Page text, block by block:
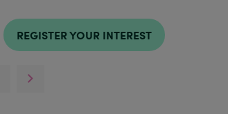
REGISTER YOUR INTEREST